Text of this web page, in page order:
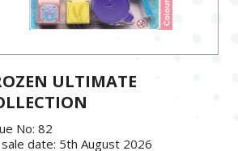
ULTIMATE
No: 82
date: 5th August 2026